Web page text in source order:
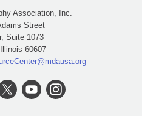
Association, Inc.
Street
Suite 1073
60607